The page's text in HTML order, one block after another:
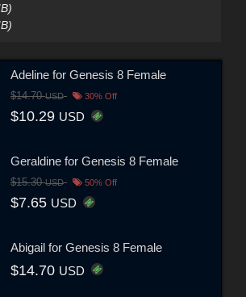
Adeline for Genesis 8 Female
$14.70USD 30% Off
$10.29 USD
Geraldine for Genesis 8 Female
$15.30USD 50% Off
$7.65 USD
Abigail for Genesis 8 Female
$14.70 USD